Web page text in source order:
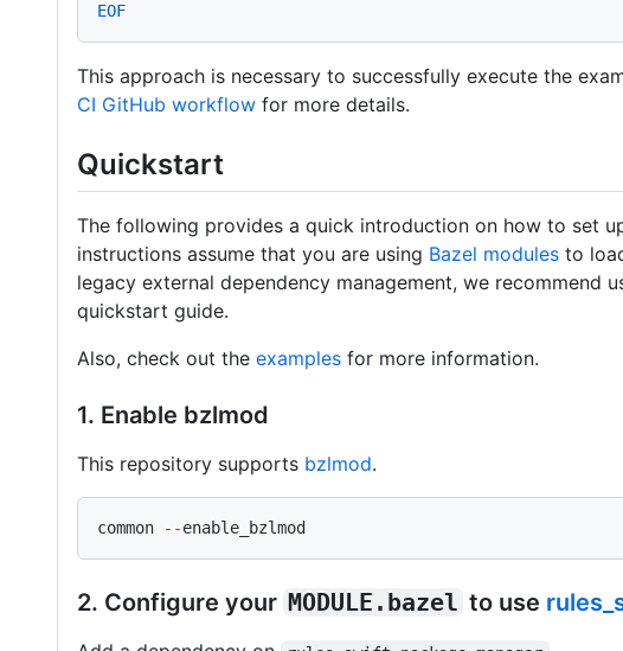
EOF
This approach is necessary to successfully execute the
CI GitHub workflow for more details.
Quickstart
The following provides a quick introduction on how to set
instructions assume that you are using Bazel modules to
legacy external dependency management, we recommend
quickstart guide.
Also, check out the examples for more information.
1. Enable bzlmod
This repository supports bzlmod.
common --enable_bzlmod
2. Configure your MODULE.bazel to use